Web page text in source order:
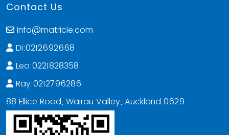
Contact Us
info@matricle.com
Di:0212692668
Leo:0221828358
Ray:0212796286
88 Ellice Road, Wairau Valley, Auckland 0629